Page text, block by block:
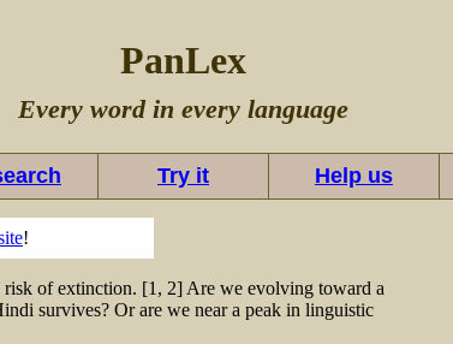
PanLex
Every word in every language
Try it Help us
!
risk of extinction. [1, 2] Are we evolving toward a
survives? Or are we near a peak in linguistic